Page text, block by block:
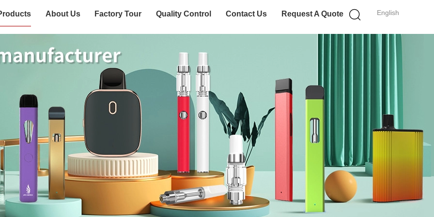
English
About Us Factory Tour Quality Control Contact Us Request A Quote